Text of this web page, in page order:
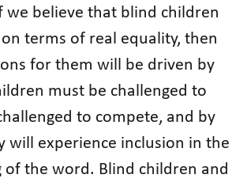
we believe that blind children
terms of real equality, then
for them will be driven by
must be challenged to
to compete, and by
will experience inclusion in the
of the word. Blind children and